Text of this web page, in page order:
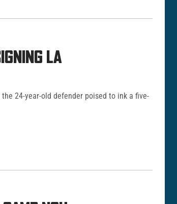
LA
24-year-old defender poised to ink a five-